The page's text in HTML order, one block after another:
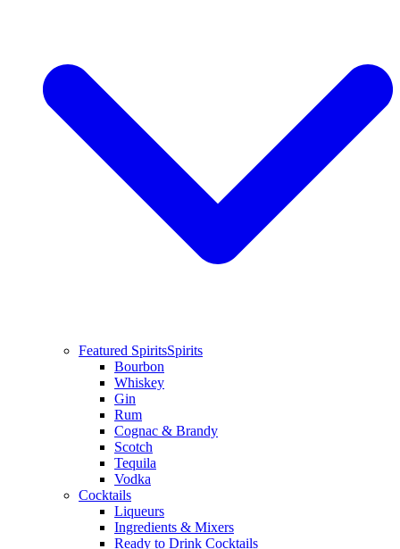
Featured SpiritsSpirits
Bourbon
Whiskey
Gin
Rum
Cognac & Brandy
Scotch
Tequila
Vodka
Cocktails
Liqueurs
Ingredients & Mixers
Ready to Drink Cocktails